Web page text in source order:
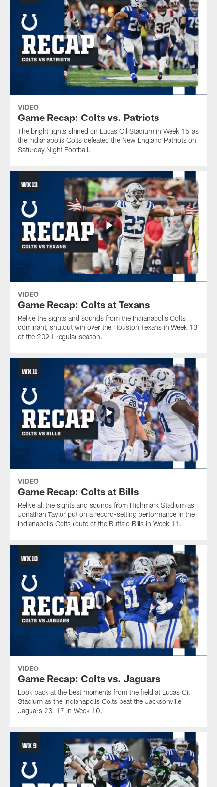
VIDEO
Game Recap: Colts vs. Patriots
The bright lights shined on Lucas Oil Stadium in Week 15 as
the Indianapolis Colts defeated the New England Patriots on
Saturday Night Football.
VIDEO
Game Recap: Colts at Texans
Relive the sights and sounds from the Indianapolis Colts
dominant, shutout win over the Houston Texans in Week 13
of the 2021 regular season.
VIDEO
Game Recap: Colts at Bills
Relive all the sights and sounds from Highmark Stadium as
Jonathan Taylor put on a record-setting performance in the
Indianapolis Colts route of the Buffalo Bills in Week 11.
VIDEO
Game Recap: Colts vs. Jaguars
Look back at the best moments from the field at Lucas Oil
Stadium as the Indianapolis Colts beat the Jacksonville
Jaguars 23-17 in Week 10.